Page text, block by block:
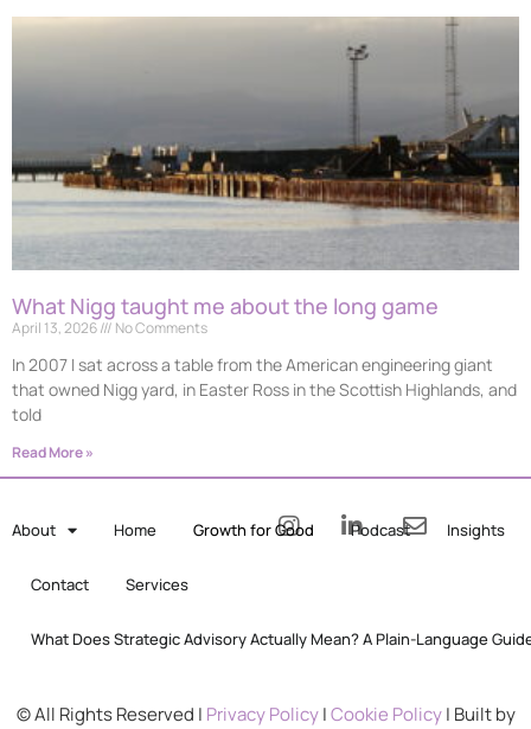
What Nigg taught me about the long game
April 13, 2026 No Comments
In 2007 I sat across a table from the American engineering giant
that owned Nigg yard, in Easter Ross in the Scottish Highlands, and
told
Read More »
About Home Growth for Good Podcast Insights
Contact Services
What Does Strategic Advisory Actually Mean? A Plain-Language
© All Rights Reserved | Privacy Policy|Cookie Policy| Built by